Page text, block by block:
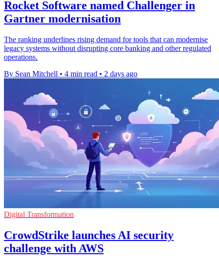
Rocket Software named Challenger in
Gartner modernisation
The ranking underlines rising demand for tools that can modernise
legacy systems without disrupting core banking and other regulated
operations.
By Sean Mitchell • 4 min read • 2 days ago
Digital Transformation
CrowdStrike launches AI security
challenge with AWS